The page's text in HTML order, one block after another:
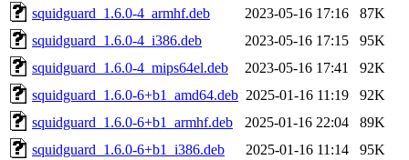
squidguard_1.6.0-4_armhf.deb
2023-05-16 17:16
87K
squidguard_1.6.0-4_i386.deb
2023-05-16 17:15
95K
squidguard_1.6.0-4_mips64el.deb
2023-05-16 17:41
92K
squidguard_1.6.0-6+b1_amd64.deb 2025-01-16 11:19
92K
squidguard_1.6.0-6+b1_armhf.deb
2025-01-16 22:04
89K
squidguard_1.6.0-6+b1_i386.deb
2025-01-16 11:14
95K